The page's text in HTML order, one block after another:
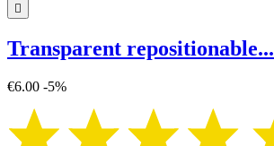

Transparent repositionable...
€6.00 -5%